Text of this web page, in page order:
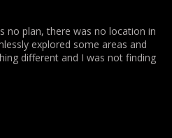
no plan, there was no location in
explored some areas and
different and I was not finding